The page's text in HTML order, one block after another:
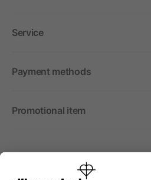
Service
Payment methods
Promotional item